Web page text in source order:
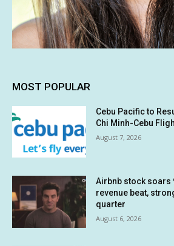
MOST POPULAR
Cebu Pacific to
Chi Minh-Cebu
August 7, 2026
Airbnb stock soars
revenue beat,
quarter
August 6, 2026